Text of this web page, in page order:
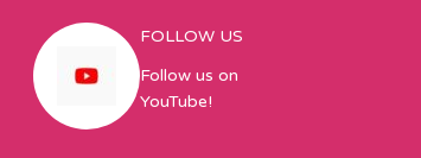
FOLLOW US
Follow us on
YouTube!